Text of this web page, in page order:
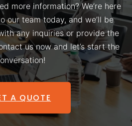
more information? We’re here
our team today, and we’ll be
any inquiries or provide the
us now and let’s start the
A QUOTE